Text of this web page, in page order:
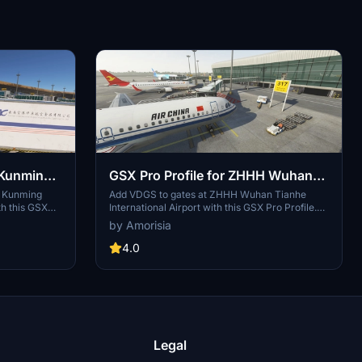
this GSX
gates,
install by
GSX Pro Profile for ZHHH Wuhan
Tianhe International Airport
(Samscene3D)
Add VDGS to gates at ZHHH Wuhan Tianhe
International Airport with this GSX Pro Profile.
Enhance your ground handling experience with
correct aircraft placement and working
services. Simply install the .ini file in your GSX
operations in Microsoft Flight Simulator.
by Amorisia
4.0
Legal